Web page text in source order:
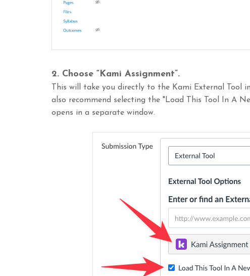
2. Choose “Kami Assignment”.
This will take you directly to the Kami External Tool
also recommend selecting the "Load This Tool In A
opens in a separate window.